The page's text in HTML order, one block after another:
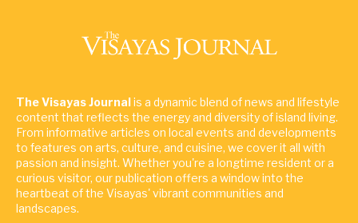
The Visayas Journalis a dynamic blend of news and lifestyle
content that reflects the energy and diversity of island living.
From informative articles on local events and developments
to features on arts, culture, and cuisine, we cover it all with
passion and insight. Whether you're a longtime resident or a
curious visitor, our publication offers a window into the
heartbeat of the Visayas' vibrant communities and
landscapes.